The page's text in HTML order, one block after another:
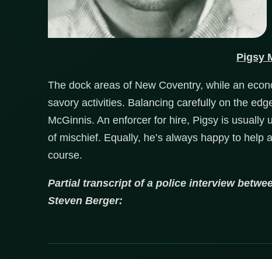
Pigsy
The dock areas of New Coventry, while an
savory activities. Balancing carefully on the
McGinnis. An enforcer for hire, Pigsy is usually
of mischief. Equally, he’s always happy to
course.
Partial transcript of a police interview
Steven Berger: